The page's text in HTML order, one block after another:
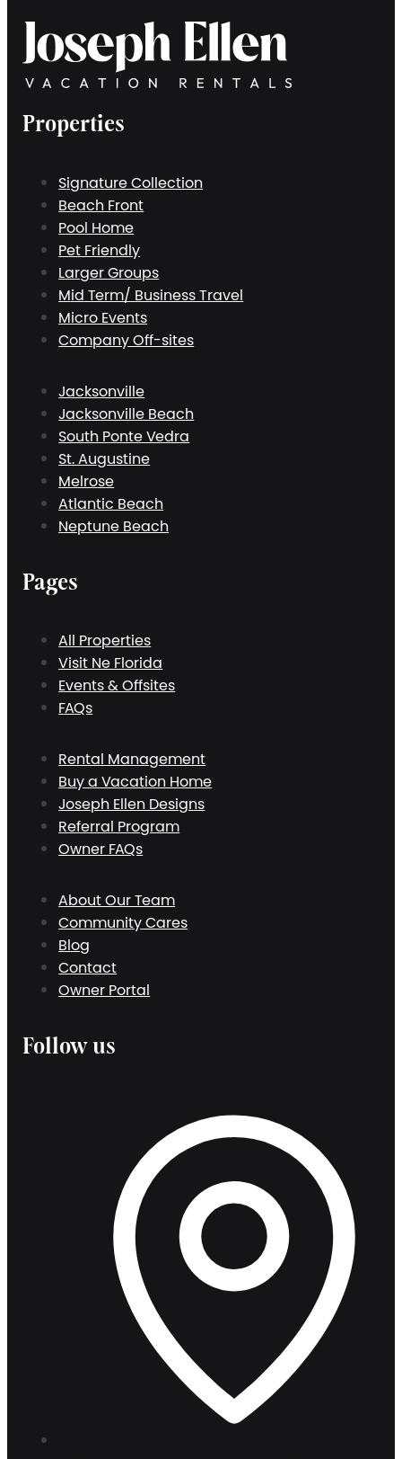
Properties
Signature Collection
Beach Front
Pool Home
Pet Friendly
Larger Groups
Mid Term/ Business Travel
Micro Events
Company Off-sites
Jacksonville
Jacksonville Beach
South Ponte Vedra
St. Augustine
Melrose
Atlantic Beach
Neptune Beach
Pages
All Properties
Visit Ne Florida
Events & Offsites
FAQs
Rental Management
Buy a Vacation Home
Joseph Ellen Designs
Referral Program
Owner FAQs
About Our Team
Community Cares
Blog
Contact
Owner Portal
Follow us